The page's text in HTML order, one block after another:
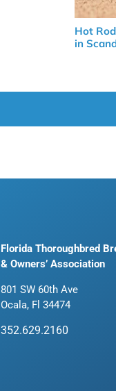
Hot
in
Florida Thoroughbred
& Owners’ Association
801 SW 60th Ave
Ocala, Fl 34474
352.629.2160